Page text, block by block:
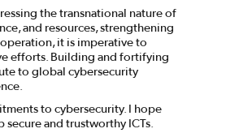
the transnational nature of
and resources, strengthening
it is imperative to
efforts. Building and fortifying
to global cybersecurity
to cybersecurity. I hope
and trustworthy ICTs.